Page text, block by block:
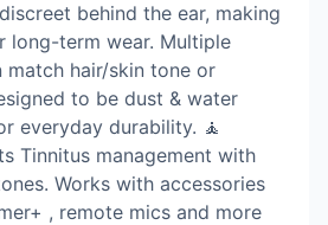
behind the ear, making
long-term wear. Multiple
hair/skin tone or
to be dust & water
everyday durability. 🧘
Tinnitus management with
Works with accessories
, remote mics and more